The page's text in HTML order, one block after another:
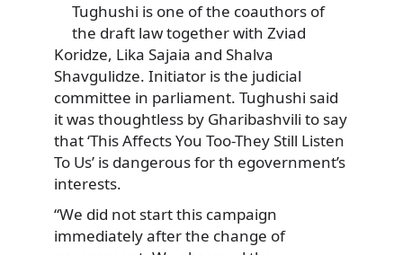
Tughushi is one of the coauthors of
the draft law together with Zviad
Koridze, Lika Sajaia and Shalva
Shavgulidze. Initiator is the judicial
committee in parliament. Tughushi said
it was thoughtless by Gharibashvili to say
that ‘This Affects You Too-They Still Listen
To Us’ is dangerous for th egovernment’s
interests.
“We did not start this campaign
immediately after the change of